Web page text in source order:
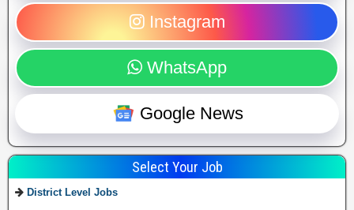
Instagram
WhatsApp
Google News
Select Your Job
District Level Jobs